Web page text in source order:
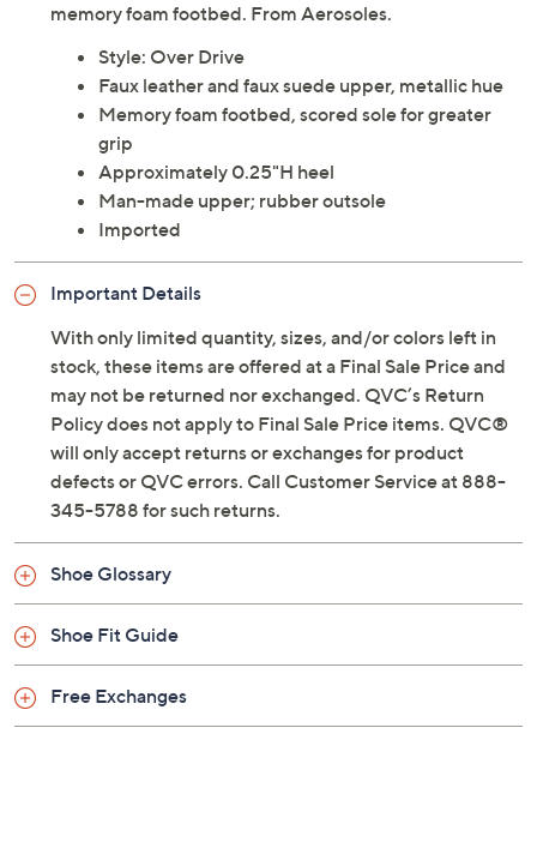
memory foam footbed. From Aerosoles.
Style: Over Drive
Faux leather and faux suede upper, metallic hue
Memory foam footbed, scored sole for greater
grip
Approximately 0.25"H heel
Man-made upper; rubber outsole
Imported
Important Details
With only limited quantity, sizes, and/or colors left in
stock, these items are offered at a Final Sale Price and
may not be returned nor exchanged. QVC’s Return
Policy does not apply to Final Sale Price items. QVC®
will only accept returns or exchanges for product
defects or QVC errors. Call Customer Service at 888-
345-5788 for such returns.
Shoe Glossary
Shoe Fit Guide
Free Exchanges